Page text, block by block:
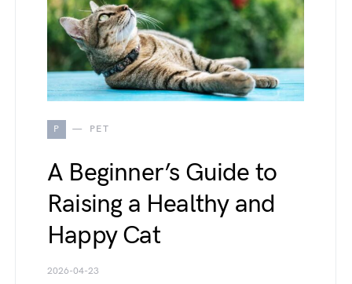
P PET
A Beginner’s Guide to
Raising a Healthy and
Happy Cat
2026-04-23